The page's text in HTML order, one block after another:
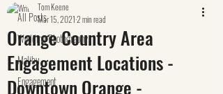
All Posts
Wedding Photography
Malibu
Engagement
Orange Country Area
Engagement Locations -
Downtown Orange -
Tom Keene
Mar 15, 20212 min read